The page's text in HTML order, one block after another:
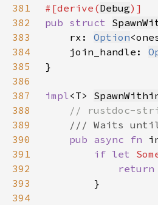
381
#[derive(Debug
382
pub struct
383
    rx:
Option
384
    join_handle:
385
386
387
impl<T>
388
389
390
pub async fn
391
if let
392
return
393
394